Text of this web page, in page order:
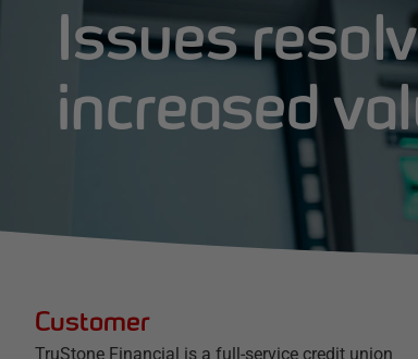
Issues
increased
Customer
TruStone Financial is a full-service credit union